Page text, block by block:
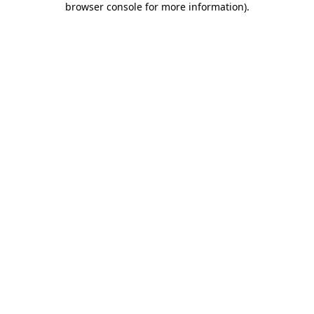
browser console for more information).